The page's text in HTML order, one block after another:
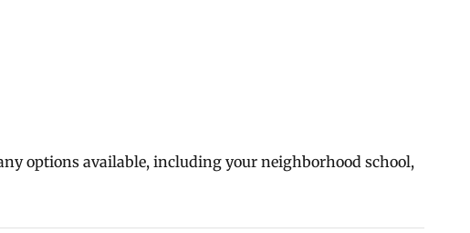
options available, including your neighborhood school,